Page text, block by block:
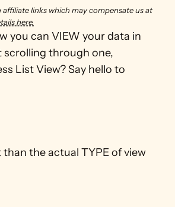
links which may compensate us at
here.
you can VIEW your data in
scrolling through one,
List View? Say hello to
the actual TYPE of view